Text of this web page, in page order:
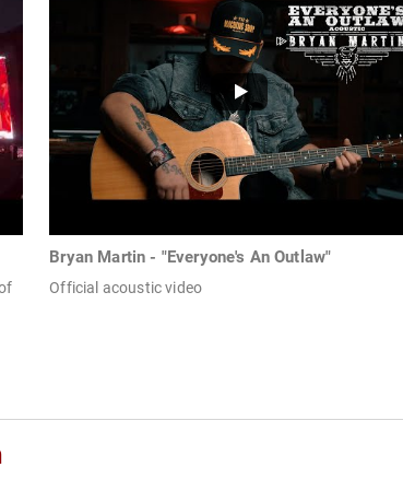
Bryan Martin - "Everyone's An Outlaw"
Official acoustic video